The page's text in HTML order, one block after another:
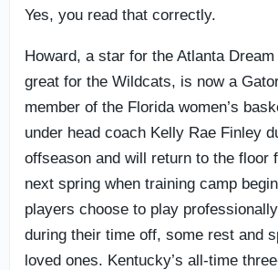
Yes, you read that correctly.
Howard, a star for the Atlanta
great for the Wildcats, is now a
member of the Florida women’s
under head coach Kelly Rae Finley
offseason and will return to the floor
next spring when training camp
players choose to play
during their time off, some rest and
loved ones. Kentucky’s all-time